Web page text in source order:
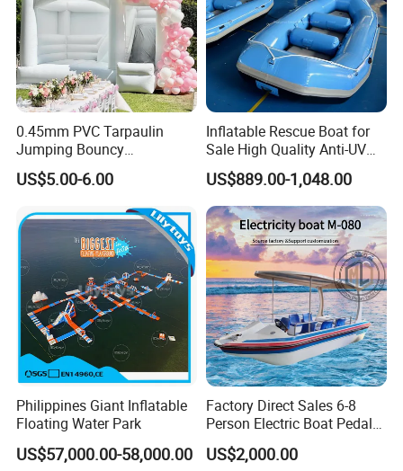
0.45mm PVC Tarpaulin
Jumping Bouncy
Customized Outdoor White
Inflatable Wedding Bouncer
US$5.00-6.00
Inflatable Rescue Boat for
Sale High Quality Anti-UV
Rafting Boat
US$889.00-1,048.00
Philippines Giant Inflatable
Floating Water Park
US$57,000.00-58,000.00
Factory Direct Sales 6-8
Person Electric Boat Pedal
Boat Quality Assurance
Water Boat
US$2,000.00